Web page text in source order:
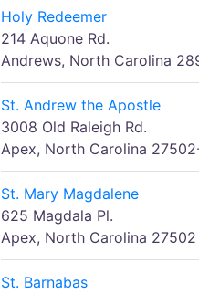
Holy Redeemer
214 Aquone Rd.
Andrews, North Carolina
St. Andrew the Apostle
3008 Old Raleigh Rd.
Apex, North Carolina
St. Mary Magdalene
625 Magdala Pl.
Apex, North Carolina 27502
St. Barnabas